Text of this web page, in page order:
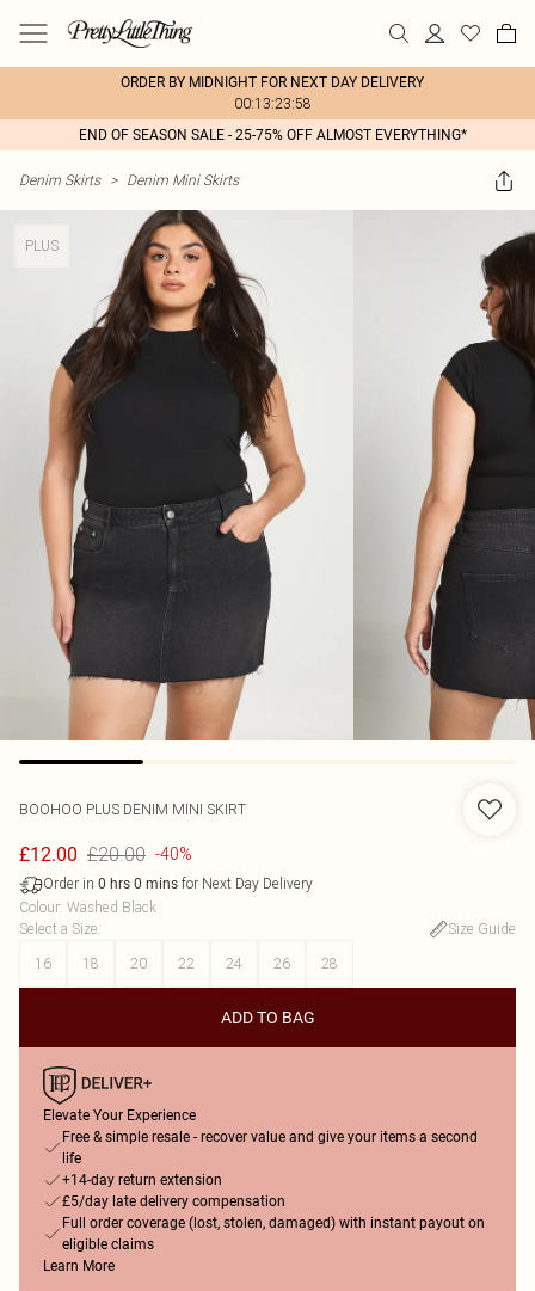
ORDER BY MIDNIGHT FOR NEXT DAY DELIVERY
00:13:23:58
END OF SEASON SALE - 25-75% OFF ALMOST EVERYTHING*
Denim Skirts > Denim Mini Skirts
PLUS
BOOHOO PLUS DENIM MINI SKIRT
£12.00 £20.00 -40%
Order in 0 hrs 0 mins for Next Day Delivery
Colour: Washed Black
Select a Size:
Size Guide
16
18 20 22 24 26 28
ADD TO BAG
Elevate Your Experience
Free & simple resale - recover value and give your items a second
life
+14-day return extension
£5/day late delivery compensation
Full order coverage (lost, stolen, damaged) with instant payout on
eligible claims
Learn More